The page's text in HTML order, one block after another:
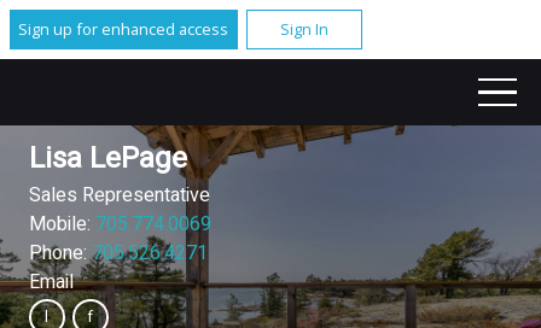
Sign up for enhanced access Sign In
Lisa LePage
Sales Representative
Mobile: 705.774.0069
Phone:705.526.4271
Email